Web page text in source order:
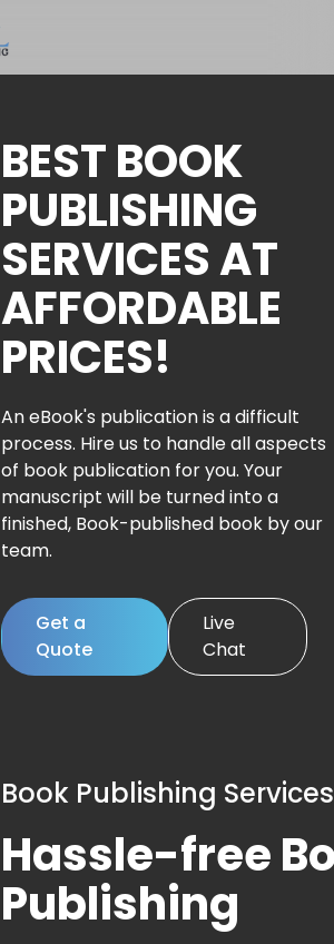
BEST BOOK
PUBLISHING
SERVICES AT
AFFORDABLE
PRICES!
An eBook's publication is a difficult
process. Hire us to handle all aspects
of book publication for you. Your
manuscript will be turned into a
finished, Book-published book by our
team.
Get a
Quote
Live
Chat
Book Publishing Services
Hassle-free
Publishing